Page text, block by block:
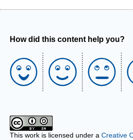
How did this content help you?
This work is licensed under a Creative